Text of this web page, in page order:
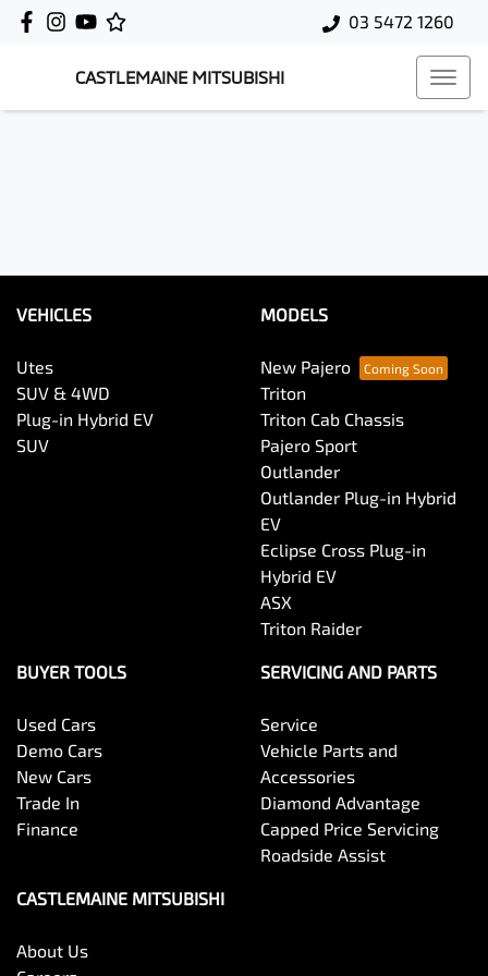
03 5472 1260
CASTLEMAINE MITSUBISHI
VEHICLES
Utes
SUV & 4WD
Plug-in Hybrid EV
SUV
MODELS
New Pajero
Triton
Triton Cab Chassis
Pajero Sport
Outlander
Outlander Plug-in Hybrid
EV
Eclipse Cross Plug-in
Hybrid EV
ASX
Triton Raider
BUYER TOOLS
Used Cars
Demo Cars
New Cars
Trade In
Finance
SERVICING AND PARTS
Service
Vehicle Parts and
Accessories
Diamond Advantage
Capped Price Servicing
Roadside Assist
CASTLEMAINE MITSUBISHI
About Us